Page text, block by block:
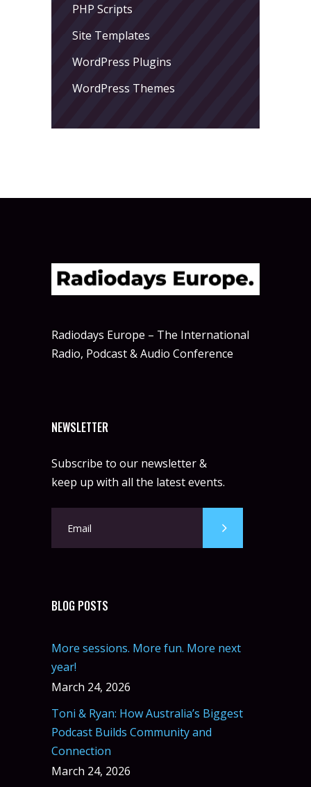
PHP Scripts
Site Templates
WordPress Plugins
WordPress Themes
Radiodays Europe – The International
Radio, Podcast & Audio Conference
NEWSLETTER
Subscribe to our newsletter &
keep up with all the latest events.
BLOG POSTS
More sessions. More fun. More next
year!
March 24, 2026
Toni & Ryan: How Australia’s Biggest
Podcast Builds Community and
Connection
March 24, 2026